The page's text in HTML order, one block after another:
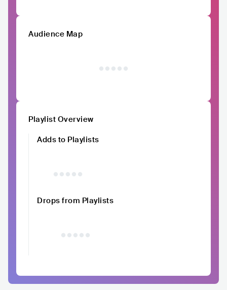
Audience Map
Playlist Overview
Adds to Playlists
Drops from Playlists